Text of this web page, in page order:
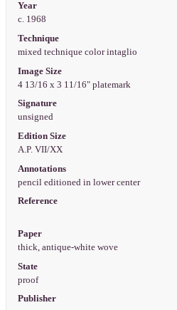
Year
c. 1968
Technique
mixed technique color intaglio
Image Size
4 13/16 x 3 11/16" platemark
Signature
unsigned
Edition Size
A.P. VII/XX
Annotations
pencil editioned in lower center
Reference
Paper
thick, antique-white wove
State
proof
Publisher